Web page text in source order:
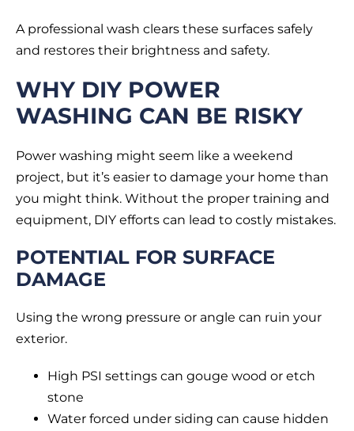
A professional wash clears these surfaces safely
and restores their brightness and safety.
WHY DIY POWER
WASHING CAN BE RISKY
Power washing might seem like a weekend
project, but it’s easier to damage your home than
you might think. Without the proper training and
equipment, DIY efforts can lead to costly mistakes.
POTENTIAL FOR SURFACE
DAMAGE
Using the wrong pressure or angle can ruin your
exterior.
High PSI settings can gouge wood or etch
stone
Water forced under siding can cause hidden